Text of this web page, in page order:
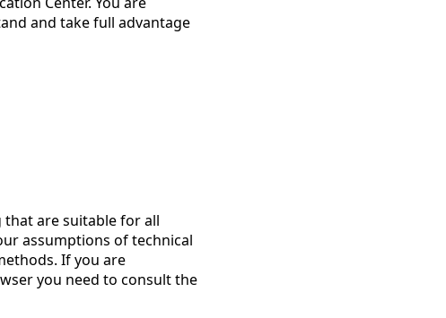
and take full advantage
are suitable for all
assumptions of technical
If you are
you need to consult the